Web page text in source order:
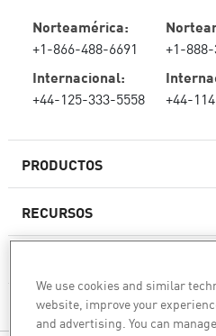
PRODUCTOS
Firewall de última
Seguridad de Red en la Nube
RECURSOS
LA EMPRESA
Norteamérica:
+1-866-488-6691
Internacional:
+44-125-333-5558
+1-
+44-
We use cookies and similar
website, improve your
and advertising. You can